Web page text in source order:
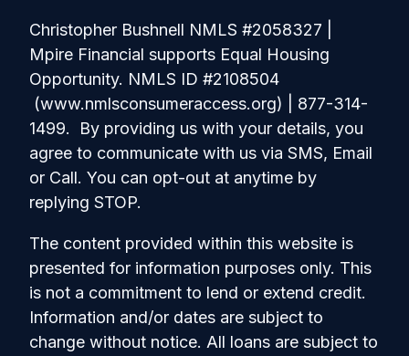
Christopher Bushnell NMLS #2058327 |
Mpire Financial supports Equal Housing
Opportunity. NMLS ID #2108504
(www.nmlsconsumeraccess.org) | 877-314-
1499. By providing us with your details, you
agree to communicate with us via SMS, Email
or Call. You can opt-out at anytime by
replying STOP.
The content provided within this website is
presented for information purposes only. This
is not a commitment to lend or extend credit.
Information and/or dates are subject to
change without notice. All loans are subject to